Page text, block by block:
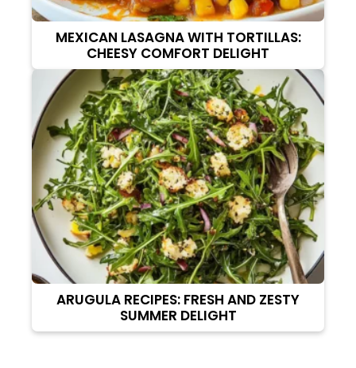
MEXICAN LASAGNA WITH TORTILLAS:
CHEESY COMFORT DELIGHT
ARUGULA RECIPES: FRESH AND ZESTY
SUMMER DELIGHT